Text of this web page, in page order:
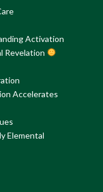
Activation
Revelation
Accelerates
Elemental